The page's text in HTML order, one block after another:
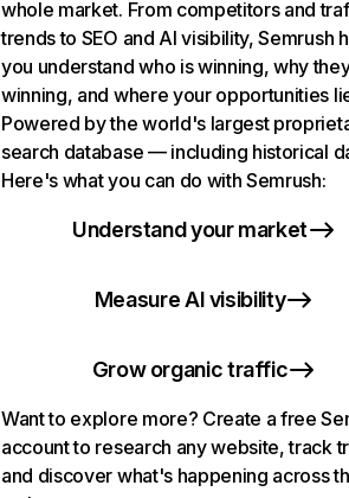
whole market. From competitors and
trends to SEO and AI visibility, Semrush
you understand who is winning, why
winning, and where your opportunities
Powered by the world's largest
search database — including historical
Here's what you can do with Semrush:
Understand your market
Measure AI visibility
Grow organic traffic
Want to explore more? Create a free
account to research any website, track
and discover what's happening across